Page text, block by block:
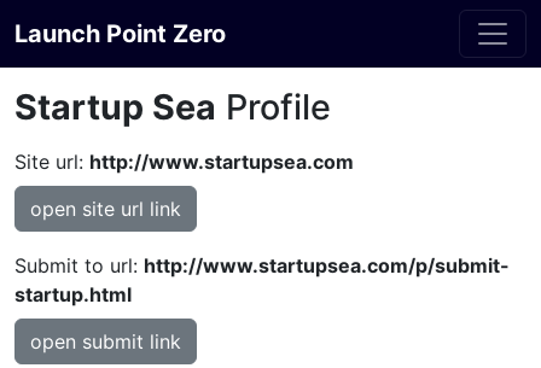
Launch Point Zero
Startup Sea Profile
Site url: http://www.startupsea.com
open site url link
Submit to url: http://www.startupsea.com/p/submit-
startup.html
open submit link